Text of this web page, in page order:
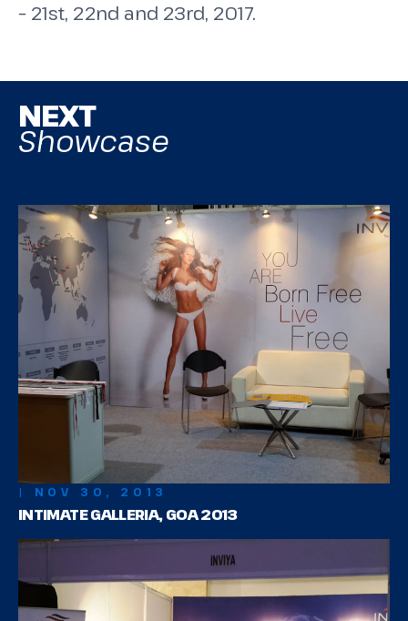
– 21st, 22nd and 23rd, 2017.
NEXT
Showcase
| NOV 30, 2013
INTIMATE GALLERIA, GOA 2013